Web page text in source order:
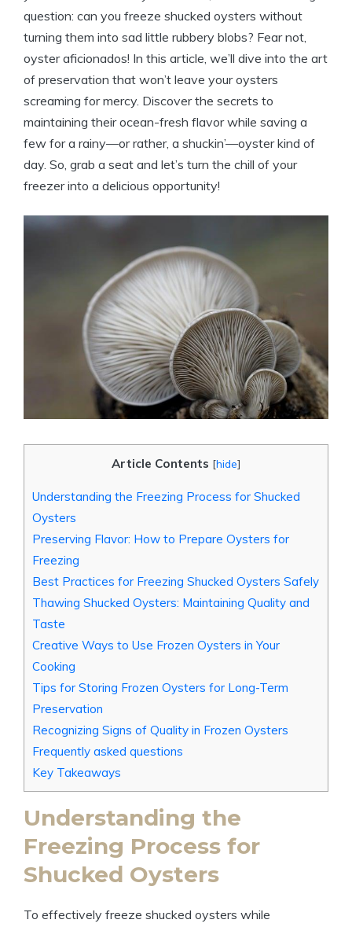
question: can you freeze shucked oysters without
turning them into sad little rubbery blobs? Fear not,
oyster aficionados! In this article, we’ll dive into the art
of preservation that won’t leave your oysters
screaming for mercy. Discover the secrets to
maintaining their ocean-fresh flavor while saving a
few for a rainy—or rather, a shuckin’—oyster kind of
day. So, grab a seat and let’s turn the chill of your
freezer into a delicious opportunity!
Article Contents [hide]
Understanding the Freezing Process for Shucked
Oysters
Preserving Flavor: How to Prepare Oysters for
Freezing
Best Practices for Freezing Shucked Oysters Safely
Thawing Shucked Oysters: Maintaining Quality and
Taste
Creative Ways to Use Frozen Oysters in Your
Cooking
Tips for Storing Frozen Oysters for Long-Term
Preservation
Recognizing Signs of Quality in Frozen Oysters
Frequently asked questions
Key Takeaways
Understanding the
Freezing Process for
Shucked Oysters
To effectively freeze shucked oysters while